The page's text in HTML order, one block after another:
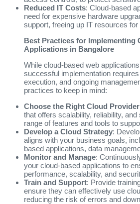
Reduced IT Costs: Cloud-based
need for expensive hardware
support, freeing up IT resources
Best Practices for Implementing
Applications in Bangalore
While cloud-based web
successful implementation
execution, and ongoing
practices to keep in mind:
Choose the Right Cloud Provider
that offers scalability, reliability,
range of features and tools to
Develop a Cloud Strategy:
aligns with your business goals,
based applications, data
Monitor and Manage:
your cloud-based applications to
performance, scalability, and
Train and Support: Provide
ensure they can effectively use
reducing the risk of errors and